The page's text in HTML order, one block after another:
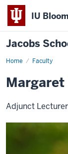
IU
Jacobs
Home Faculty
Margaret
Adjunct